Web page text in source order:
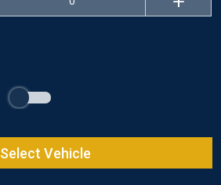
Select Vehicle